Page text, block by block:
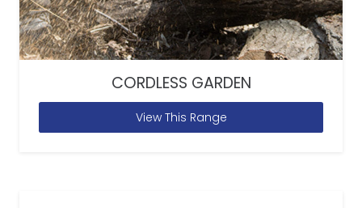
CORDLESS GARDEN
View This Range